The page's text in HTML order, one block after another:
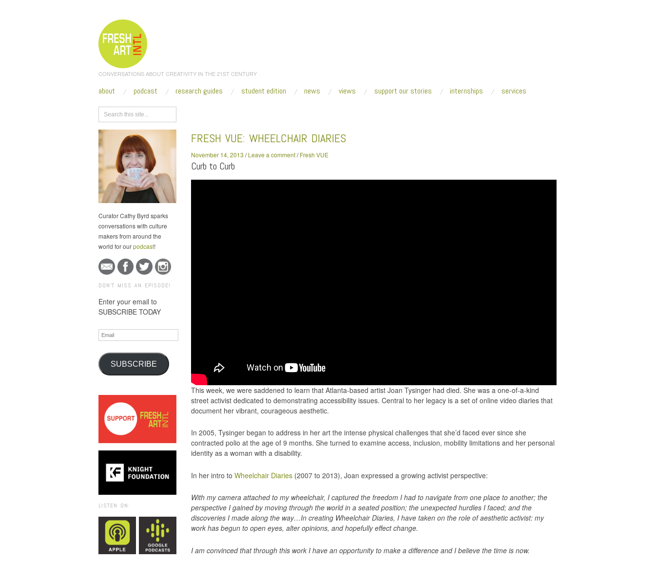
CONVERSATIONS ABOUT CREATIVITY IN THE 21ST CENTURY
about podcast research guides student edition news views support our stories internships services
Curator Cathy Byrd sparks
conversations with culture
makers from around the
world for ourpodcast!
DON'T MISS AN EPISODE!
Enter your email to
SUBSCRIBE TODAY
Email
SUBSCRIBE
LISTEN ON:
FRESH VUE: WHEELCHAIR DIARIES
November 14, 2013 /Leave a comment/Fresh VUE
Curb to Curb
This week, we were saddened to learn that Atlanta-based artist Joan Tysinger had died. She was a one-of-a-kind
street activist dedicated to demonstrating accessibility issues. Central to her legacy is a set of online video diaries that
document her vibrant, courageous aesthetic.
In 2005, Tysinger began to address in her art the intense physical challenges that she’d faced ever since she
contracted polio at the age of 9 months. She turned to examine access, inclusion, mobility limitations and her personal
identity as a woman with a disability.
In her intro to Wheelchair Diaries (2007 to 2013), Joan expressed a growing activist perspective:
With my camera attached to my wheelchair, I captured the freedom I had to navigate from one place to another; the
perspective I gained by moving through the world in a seated position; the unexpected hurdles I faced; and the
discoveries I made along the way…In creating Wheelchair Diaries, I have taken on the role of aesthetic activist: my
work has begun to open eyes, alter opinions, and hopefully effect change.
I am convinced that through this work I have an opportunity to make a difference and I believe the time is now.